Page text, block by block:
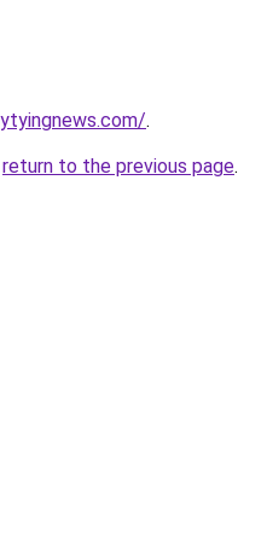
.
return to the previous page.